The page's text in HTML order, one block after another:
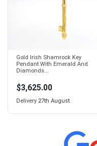
Gold Irish Shamrock Key
Pendant With Emerald And
Diamonds...
$3,625.00
Delivery 27th August